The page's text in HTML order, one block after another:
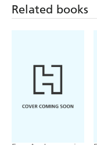
Related books